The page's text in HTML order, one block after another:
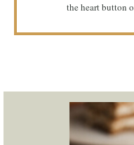
the heart button